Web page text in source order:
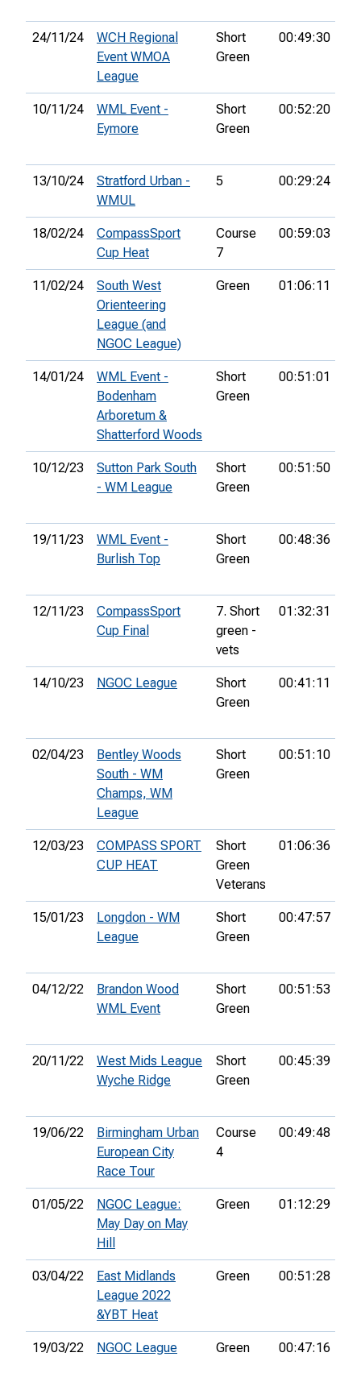
24/11/24
WCH Regional
Event WMOA
League
Short
Green
00:49:30
10/11/24
WML Event -
Eymore
Short
Green
00:52:20
13/10/24
Stratford Urban -
WMUL
5 00:29:24
18/02/24
CompassSport
Cup Heat
Course
7
00:59:03
11/02/24
South West
Orienteering
League (and
NGOC League)
Green 01:06:11
14/01/24
WML Event -
Bodenham
Arboretum &
Shatterford Woods
Short
Green
00:51:01
10/12/23
Sutton Park South
- WM League
Short
Green
00:51:50
19/11/23
WML Event -
Burlish Top
Short
Green
00:48:36
12/11/23
CompassSport
Cup Final
7. Short
green -
vets
01:32:31
14/10/23 NGOC League
Short
Green
00:41:11
02/04/23
Bentley Woods
South - WM
Champs, WM
League
Short
Green
00:51:10
12/03/23
COMPASS SPORT
CUP HEAT
Short
Green
Veterans
01:06:36
15/01/23
Longdon - WM
League
Short
Green
00:47:57
04/12/22
Brandon Wood
WML Event
Short
Green
00:51:53
20/11/22
West Mids League
Wyche Ridge
Short
Green
00:45:39
19/06/22
Birmingham Urban
European City
Race Tour
Course
4
00:49:48
01/05/22
NGOC League:
May Day on May
Hill
Green 01:12:29
03/04/22
East Midlands
League 2022
&YBT Heat
Green 00:51:28
19/03/22 NGOC League Green 00:47:16